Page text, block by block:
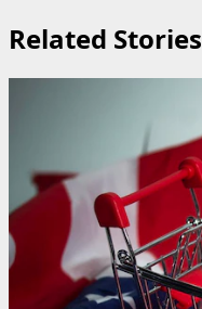
Related Stories